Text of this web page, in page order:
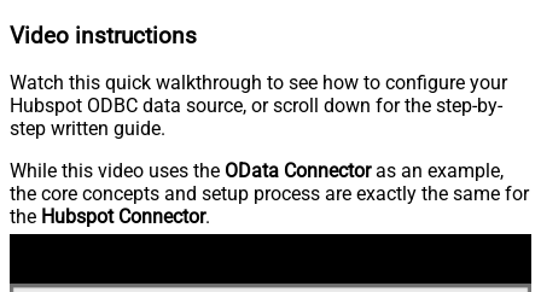
Video instructions
Watch this quick walkthrough to see how to configure your
Hubspot ODBC data source, or scroll down for the step-by-
step written guide.
While this video uses the OData Connectoras an example,
the core concepts and setup process are exactly the same for
the Hubspot Connector.